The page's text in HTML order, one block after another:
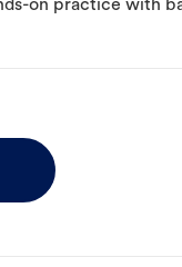
on practice with